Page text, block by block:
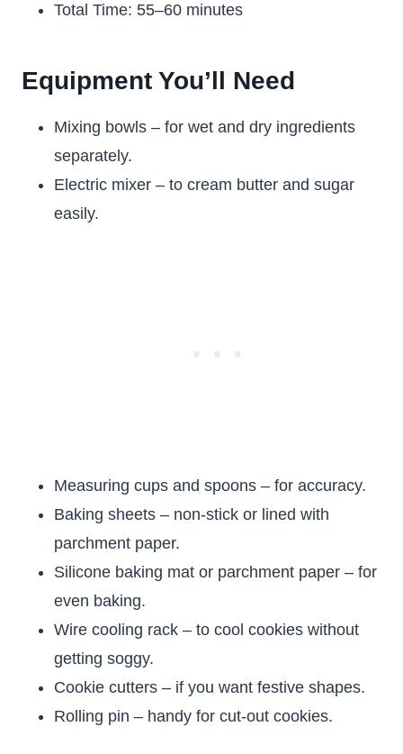
Total Time: 55–60 minutes
Equipment You’ll Need
Mixing bowls – for wet and dry ingredients
separately.
Electric mixer – to cream butter and sugar
easily.
Measuring cups and spoons – for accuracy.
Baking sheets – non-stick or lined with
parchment paper.
Silicone baking mat or parchment paper – for
even baking.
Wire cooling rack – to cool cookies without
getting soggy.
Cookie cutters – if you want festive shapes.
Rolling pin – handy for cut-out cookies.